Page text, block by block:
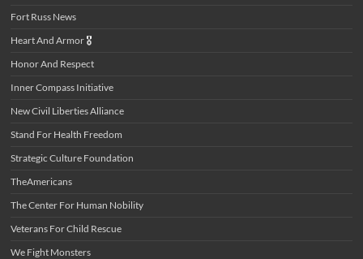
Fort Russ News
Heart And Armor 🎖️
Honor And Respect
Inner Compass Initiative
New Civil Liberties Alliance
Stand For Health Freedom
Strategic Culture Foundation
TheAmericans
The Center For Human Nobility
Veterans For Child Rescue
We Fight Monsters